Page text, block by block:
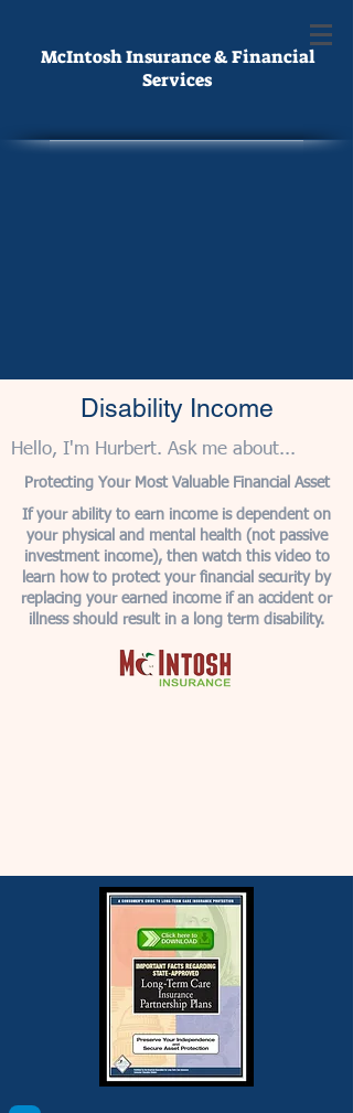
McIntosh Insurance & Financial
Services
Disability Income
Hello, I'm Hurbert. Ask me about...
Protecting Your Most Valuable Financial Asset
If your ability to earn income is dependent on
your physical and mental health (not passive
investment income), then watch this video to
learn how to protect your financial security by
replacing your earned income if an accident or
illness should result in a long term disability.